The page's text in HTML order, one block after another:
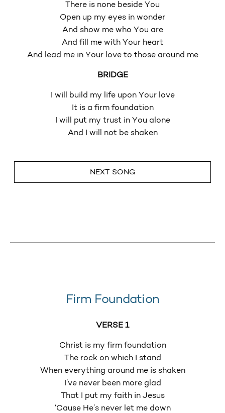
There is none beside You
Open up my eyes in wonder
And show me who You are
And fill me with Your heart
And lead me in Your love to those around me
BRIDGE
I will build my life upon Your love
It is a firm foundation
I will put my trust in You alone
And I will not be shaken
NEXT SONG
Firm Foundation
VERSE 1
Christ is my firm foundation
The rock on which I stand
When everything around me is shaken
I’ve never been more glad
That I put my faith in Jesus
‘Cause He’s never let me down